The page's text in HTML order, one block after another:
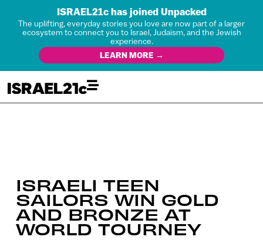
ISRAEL21c has joined Unpacked
The uplifting, everyday stories you love are now part of a larger
ecosystem to connect you to Israel, Judaism, and the Jewish
experience.
LEARN MORE →
ISRAELI TEEN
SAILORS WIN GOLD
AND BRONZE AT
WORLD TOURNEY